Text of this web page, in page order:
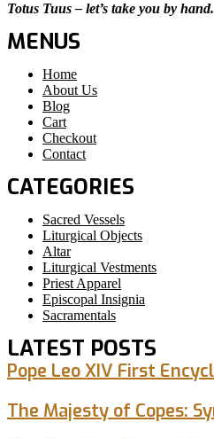
Totus Tuus – let’s take you by hand.
MENUS
Home
About Us
Blog
Cart
Checkout
Contact
CATEGORIES
Sacred Vessels
Liturgical Objects
Altar
Liturgical Vestments
Priest Apparel
Episcopal Insignia
Sacramentals
LATEST POSTS
Pope Leo XIV First
The Majesty of Copes: